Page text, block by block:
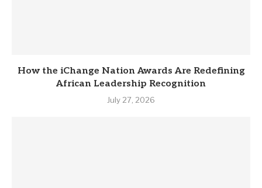
How the iChange Nation Awards Are Redefining
African Leadership Recognition
July 27, 2026